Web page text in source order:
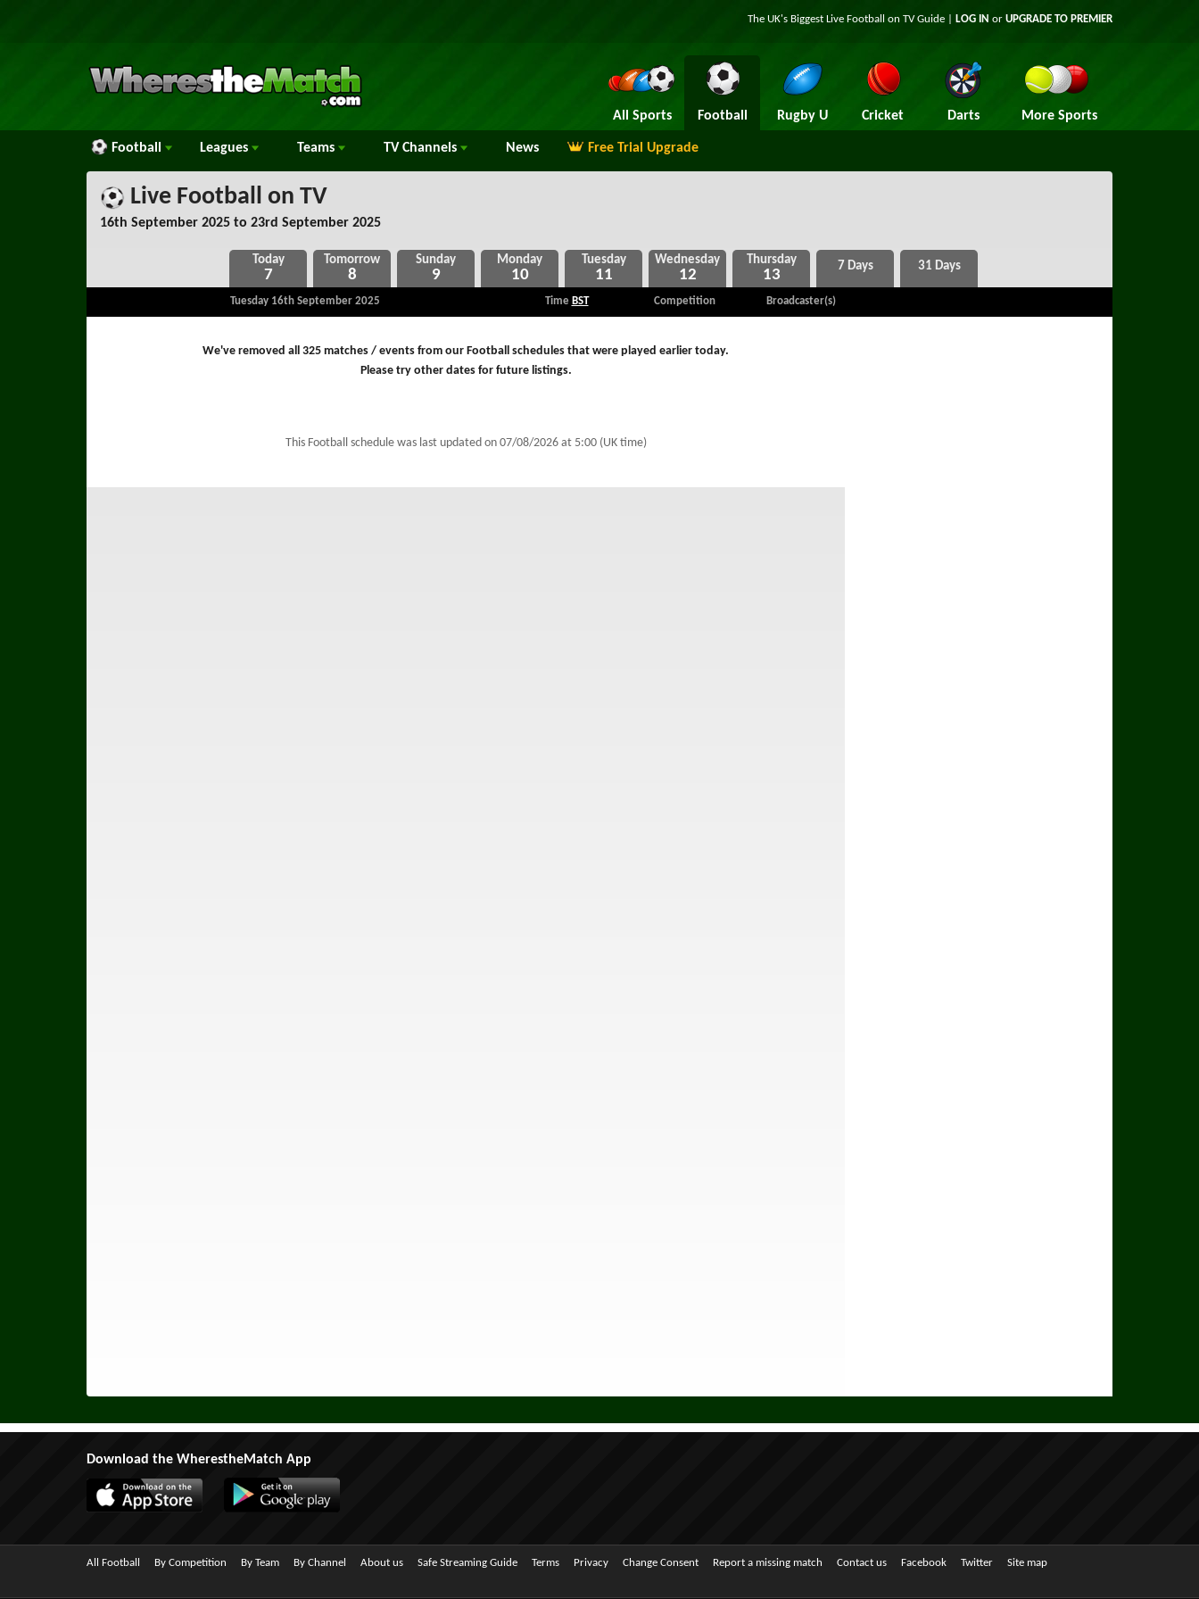
The UK's Biggest Live Football on TVGuide | LOG IN or UPGRADE TO PREMIER
All Sports Football Rugby U Cricket Darts More Sports
Football Leagues Teams TV Channels News Free Trial Upgrade
Live Football on TV
16th September 2025 to 23rd September 2025
7 8 9 10 11 12 13
Tuesday 16th September 2025 Time BST Competition Broadcaster(s)
We've removed all 325 matches / events from our Football schedules that were played earlier today.
Please try other dates for future listings.
This Football schedule was last updated on 07/08/2026 at 5:00 (UK time)
Download the WherestheMatch App
All Football By Competition By Team By Channel About us Safe Streaming Guide Terms Privacy Change Consent Report a missing match Contact us Facebook Twitter Site map